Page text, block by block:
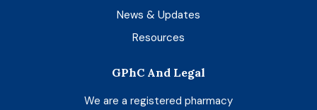
News & Updates
Resources
GPhC And Legal
We are a registered pharmacy